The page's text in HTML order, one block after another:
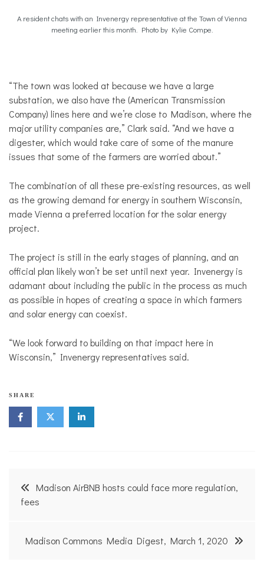
A resident chats with an Invenergy representative at the Town of Vienna
meeting earlier this month. Photo by Kylie Compe.
“The town was looked at because we have a large
substation, we also have the (American Transmission
Company) lines here and we’re close to Madison, where the
major utility companies are,” Clark said. “And we have a
digester, which would take care of some of the manure
issues that some of the farmers are worried about.”
The combination of all these pre-existing resources, as well
as the growing demand for energy in southern Wisconsin,
made Vienna a preferred location for the solar energy
project.
The project is still in the early stages of planning, and an
official plan likely won’t be set until next year. Invenergy is
adamant about including the public in the process as much
as possible in hopes of creating a space in which farmers
and solar energy can coexist.
“We look forward to building on that impact here in
Wisconsin,” Invenergy representatives said.
SHARE
Post
navigation
Madison AirBNB hosts could face more regulation,
fees
Madison Commons Media Digest, March 1, 2020